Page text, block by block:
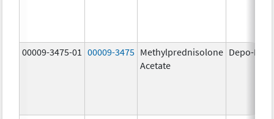
00009-3475-01 00009-3475 Methylprednisolone
Acetate
Depo-